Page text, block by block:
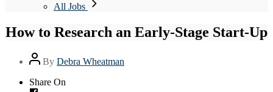
All Jobs
How to Research an Early-Stage Start-Up
Post
author
By Debra Wheatman
Share On